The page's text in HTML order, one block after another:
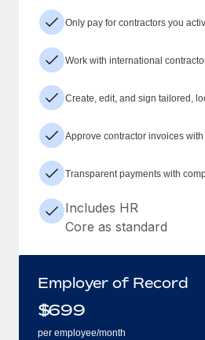
Only pay for contractors you
Work with international
Create, edit, and sign tailored,
Approve contractor invoices
Transparent payments with
Includes HR
Core as standard
Employer of Record
$699
per employee/month